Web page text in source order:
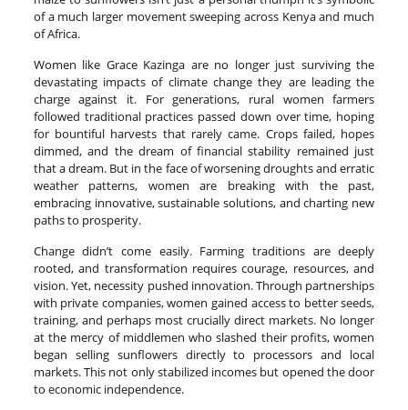
of a much larger movement sweeping across Kenya and much
of Africa.
Women like Grace Kazinga are no longer just surviving the
devastating impacts of climate change they are leading the
charge against it. For generations, rural women farmers
followed traditional practices passed down over time, hoping
for bountiful harvests that rarely came. Crops failed, hopes
dimmed, and the dream of financial stability remained just
that a dream. But in the face of worsening droughts and erratic
weather patterns, women are breaking with the past,
embracing innovative, sustainable solutions, and charting new
paths to prosperity.
Change didn’t come easily. Farming traditions are deeply
rooted, and transformation requires courage, resources, and
vision. Yet, necessity pushed innovation. Through partnerships
with private companies, women gained access to better seeds,
training, and perhaps most crucially direct markets. No longer
at the mercy of middlemen who slashed their profits, women
began selling sunflowers directly to processors and local
markets. This not only stabilized incomes but opened the door
to economic independence.